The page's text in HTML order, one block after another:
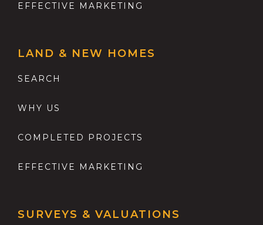
EFFECTIVE MARKETING
LAND & NEW HOMES
SEARCH
WHY US
COMPLETED PROJECTS
EFFECTIVE MARKETING
SURVEYS & VALUATIONS